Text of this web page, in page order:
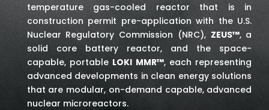
temperature gas-cooled reactor that is in
construction permit pre-application with the U.S.
Nuclear Regulatory Commission (NRC), ZEUS™, a
solid core battery reactor, and the space-
capable, portable LOKI MMR™, each representing
advanced developments in clean energy solutions
that are modular, on-demand capable, advanced
nuclear microreactors.